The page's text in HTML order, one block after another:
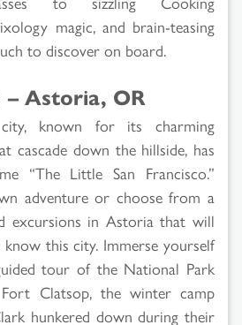
magic, and brain-teasing
to discover on board.
– Astoria, OR
known for its charming
cascade down the hillside, has
“The Little San Francisco.”
adventure or choose from a
excursions in Astoria that will
this city. Immerse yourself
tour of the National Park
Clatsop, the winter camp
hunkered down during their